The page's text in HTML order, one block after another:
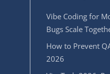
Vibe Coding for
Bugs Scale
How to Prevent
2026